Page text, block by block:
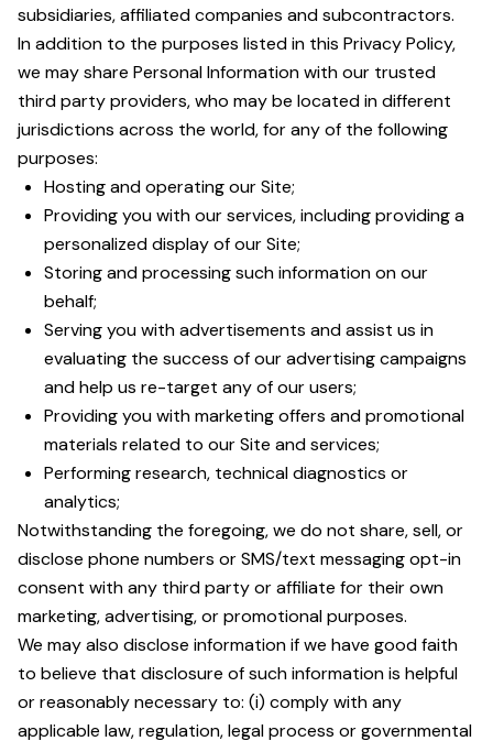
subsidiaries, affiliated companies and subcontractors.
In addition to the purposes listed in this Privacy Policy,
we may share Personal Information with our trusted
third party providers, who may be located in different
jurisdictions across the world, for any of the following
purposes:
Hosting and operating our Site;
Providing you with our services, including providing a
personalized display of our Site;
Storing and processing such information on our
behalf;
Serving you with advertisements and assist us in
evaluating the success of our advertising campaigns
and help us re-target any of our users;
Providing you with marketing offers and promotional
materials related to our Site and services;
Performing research, technical diagnostics or
analytics;
Notwithstanding the foregoing, we do not share, sell, or
disclose phone numbers or SMS/text messaging opt-in
consent with any third party or affiliate for their own
marketing, advertising, or promotional purposes.
We may also disclose information if we have good faith
to believe that disclosure of such information is helpful
or reasonably necessary to: (i) comply with any
applicable law, regulation, legal process or governmental